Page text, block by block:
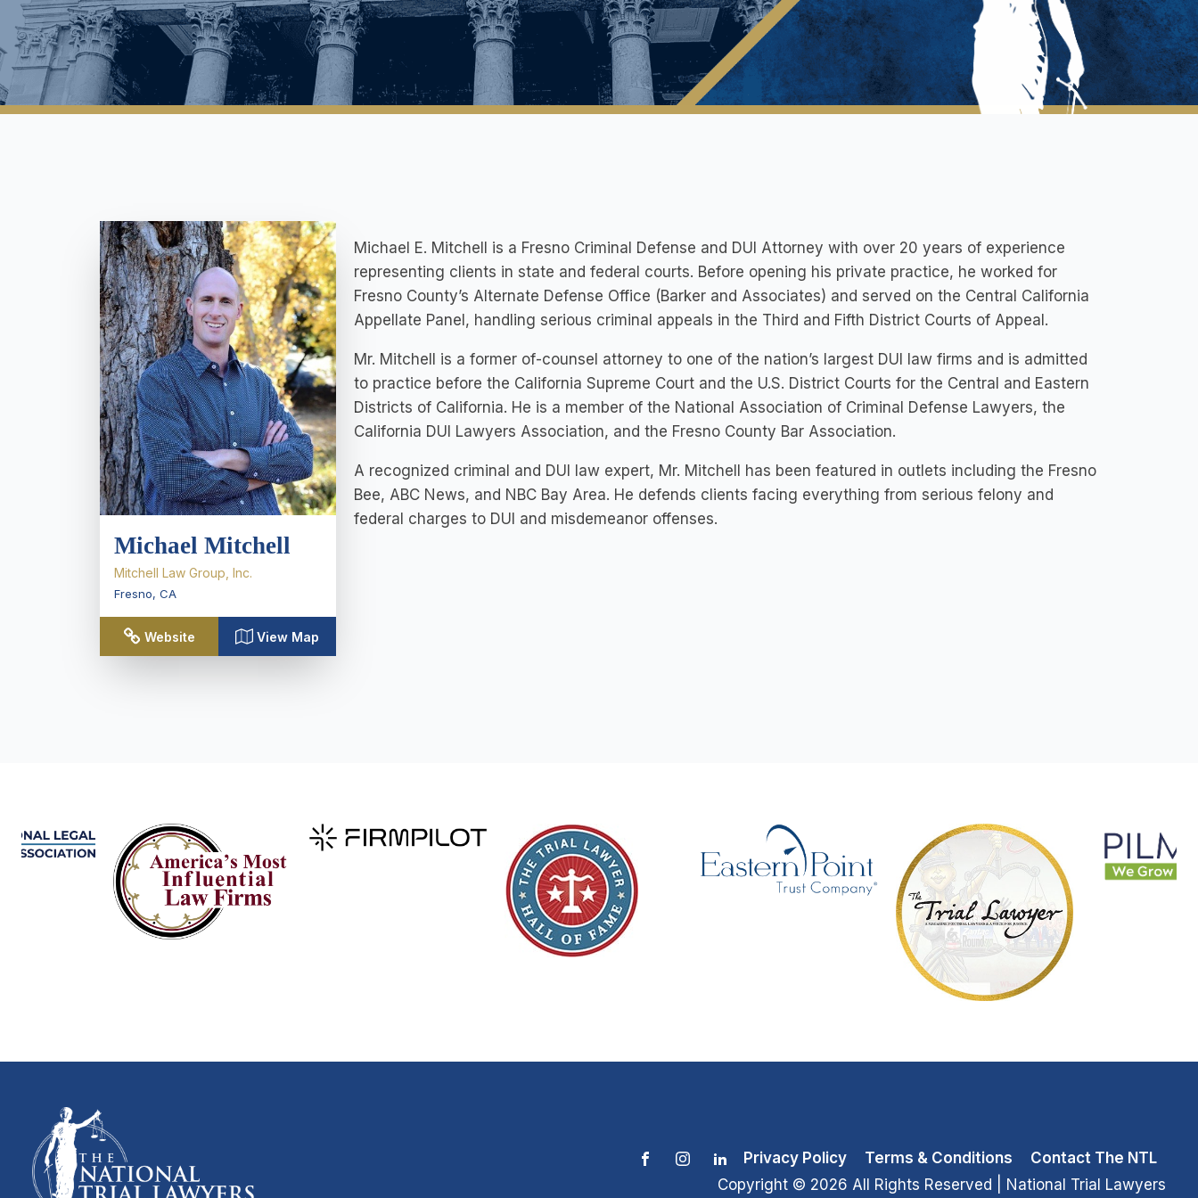
Michael Mitchell
Mitchell Law Group, Inc.
Fresno, CA
Website View Map
Michael E. Mitchell is a Fresno Criminal Defense and DUI Attorney with over 20 years of experience
representing clients in state and federal courts. Before opening his private practice, he worked for
Fresno County’s Alternate Defense Office (Barker and Associates) and served on the Central California
Appellate Panel, handling serious criminal appeals in the Third and Fifth District Courts of Appeal.
Mr. Mitchell is a former of-counsel attorney to one of the nation’s largest DUI law firms and is admitted
to practice before the California Supreme Court and the U.S. District Courts for the Central and Eastern
Districts of California. He is a member of the National Association of Criminal Defense Lawyers, the
California DUI Lawyers Association, and the Fresno County Bar Association.
A recognized criminal and DUI law expert, Mr. Mitchell has been featured in outlets including the Fresno
Bee, ABC News, and NBC Bay Area. He defends clients facing everything from serious felony and
federal charges to DUI and misdemeanor offenses.
Privacy Policy Terms & Conditions
Contact The NTL
Copyright © 2026 All Rights Reserved | National Trial Lawyers